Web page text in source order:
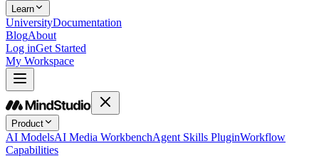
Learn
UniversityDocumentation
BlogAbout
Log inGet Started
My Workspace
Product
AI ModelsAI Media WorkbenchAgent Skills PluginWorkflow
Capabilities